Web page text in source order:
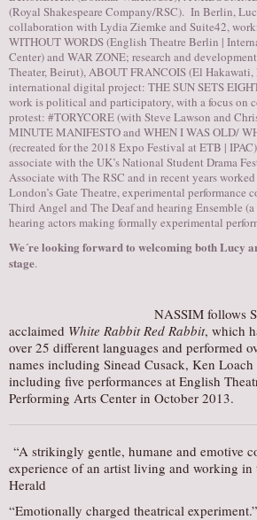
(Royal Shakespeare Company/RSC). In Berlin,
collaboration with Lydia Ziemke and Suite42,
WITHOUT WORDS (English Theatre Berlin |
Center) and WAR ZONE; research and
Theater, Beirut), ABOUT FRANCOIS (El Hakawati,
international digital project: THE SUN SETS
work is political and participatory, with a focus on
protest: #TORYCORE (with Steve Lawson and
MINUTE MANIFESTO and WHEN I WAS OLD/
(recreated for the 2018 Expo Festival at ETB |
associate with the UK’s National Student Drama
Associate with The RSC and in recent years
London’s Gate Theatre, experimental performance
Third Angel and The Deaf and hearing Ensemble
hearing actors making formally experimental
We´re looking forward to welcoming both Lucy
stage.
NASSIM follows
acclaimed White Rabbit Red Rabbit, which
over 25 different languages and performed
names including Sinead Cusack, Ken
including five performances at English
Performing Arts Center in October 2013.
“A strikingly gentle, humane and emotive
experience of an artist living and working in
Herald
“Emotionally charged theatrical